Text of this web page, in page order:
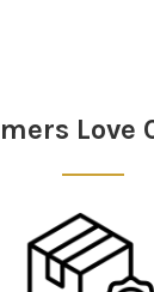
Love